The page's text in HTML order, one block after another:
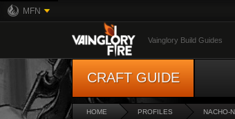
MFN
Vainglory Build Guides
CRAFT GUIDE
HOME PROFILES NACHO-